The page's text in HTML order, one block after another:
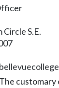
S.E.